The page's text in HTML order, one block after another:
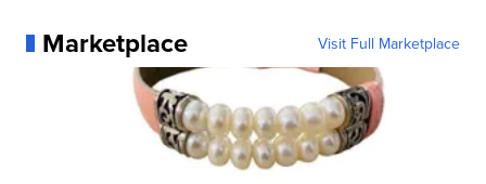
Marketplace Visit Full Marketplace